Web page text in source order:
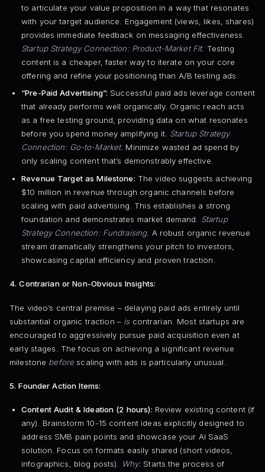
to articulate your value proposition in a way that resonates
with your target audience. Engagement (views, likes, shares)
provides immediate feedback on messaging effectiveness.
Startup Strategy Connection: Product-Market Fit. Testing
content is a cheaper, faster way to iterate on your core
offering and refine your positioning than A/B testing ads.
“Pre-Paid Advertising”: Successful paid ads leverage content
that already performs well organically. Organic reach acts
as a free testing ground, providing data on what resonates
before you spend money amplifying it. Startup Strategy
Connection: Go-to-Market. Minimize wasted ad spend by
only scaling content that’s demonstrably effective.
Revenue Target as Milestone: The video suggests achieving
$10 million in revenue through organic channels before
scaling with paid advertising. This establishes a strong
foundation and demonstrates market demand. Startup
Strategy Connection: Fundraising. A robust organic revenue
stream dramatically strengthens your pitch to investors,
showcasing capital efficiency and proven traction.
4. Contrarian or Non-Obvious Insights:
The video’s central premise – delaying paid ads entirely until
substantial organic traction – iscontrarian. Most startups are
encouraged to aggressively pursue paid acquisition even at
early stages. The focus on achieving a significant revenue
milestone before scaling with ads is particularly unusual.
5. Founder Action Items:
Content Audit & Ideation (2 hours): Review existing content (if
any). Brainstorm 10-15 content ideas explicitly designed to
address SMB pain points and showcase your AI SaaS
solution. Focus on formats easily shared (short videos,
infographics, blog posts). Why: Starts the process of